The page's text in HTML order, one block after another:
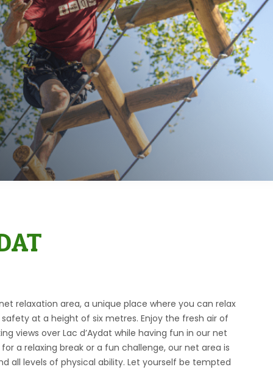
relaxation area, a unique place where you can relax
at a height of six metres. Enjoy the fresh air of
views over Lac d’Aydat while having fun in our net
a relaxing break or a fun challenge, our net area is
all levels of physical ability. Let yourself be tempted